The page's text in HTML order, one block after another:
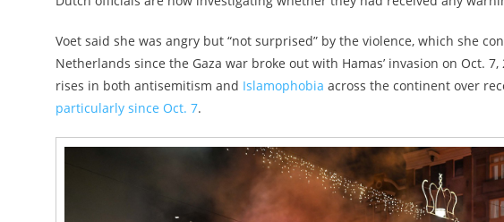
Voet said she was angry but “not surprised” by the violence, which she
Netherlands since the Gaza war broke out with Hamas’ invasion on Oct.
rises in both antisemitism and Islamophobia across the continent over
particularly since Oct. 7.